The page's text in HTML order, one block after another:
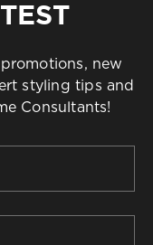
new
styling tips and
Consultants!